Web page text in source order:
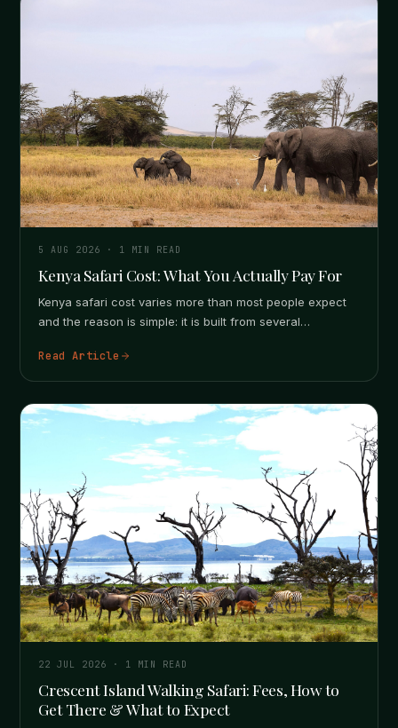
5 AUG 2026 · 1 MIN READ
Kenya Safari Cost: What You Actually Pay For
Kenya safari cost varies more than most people expect
and the reason is simple: it is built from several
Read Article
22 JUL 2026 · 1 MIN READ
Crescent Island Walking Safari: Fees, How to
Get There & What to Expect